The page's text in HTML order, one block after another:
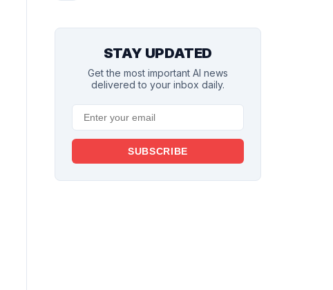
STAY UPDATED
Get the most important AI news
delivered to your inbox daily.
SUBSCRIBE